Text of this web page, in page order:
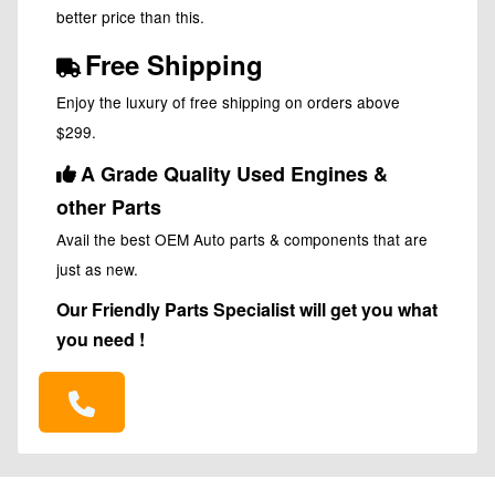
better price than this.
Free Shipping
Enjoy the luxury of free shipping on orders above
$299.
A Grade Quality Used Engines &
other Parts
Avail the best OEM Auto parts & components that are
just as new.
Our Friendly Parts Specialist will get you what
you need !